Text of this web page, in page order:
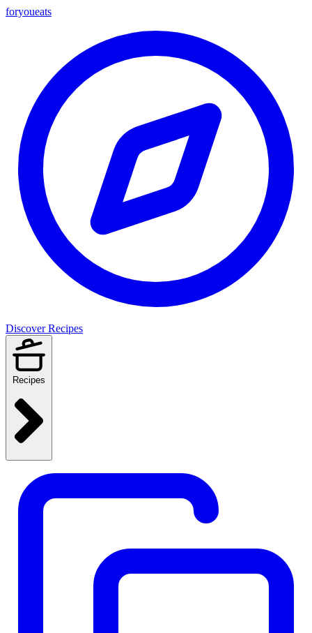
foryoueats
Discover Recipes
Recipes